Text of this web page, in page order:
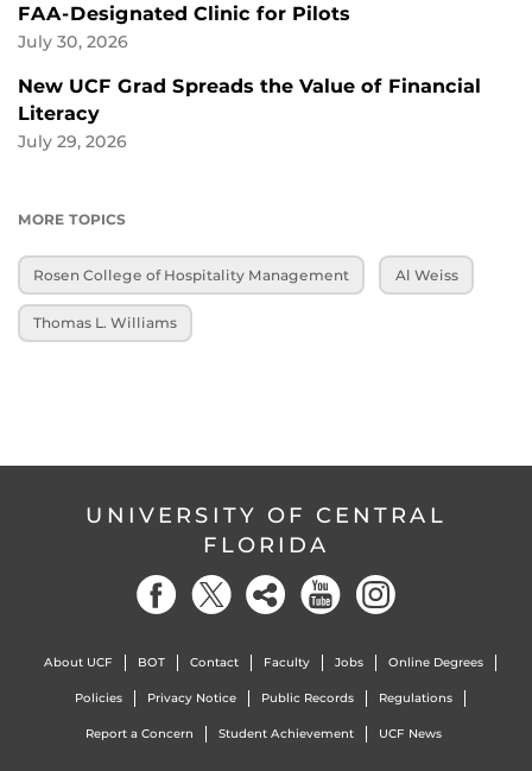
FAA-Designated Clinic for Pilots
July 30, 2026
New UCF Grad Spreads the Value of Financial
Literacy
July 29, 2026
MORE TOPICS
Rosen College of Hospitality Management Al Weiss
Thomas L. Williams
UNIVERSITY OF CENTRAL
FLORIDA
About UCF BOT Contact Faculty Jobs Online Degrees
Policies Privacy Notice Public Records Regulations
Report a Concern Student Achievement UCF News